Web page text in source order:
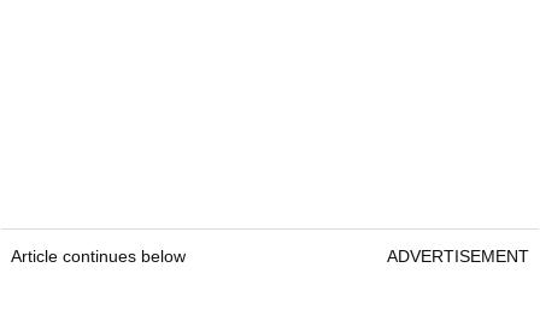
Article continues below ADVERTISEMENT